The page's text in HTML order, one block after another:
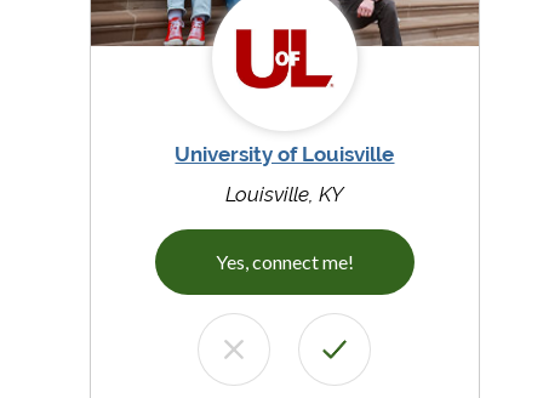
University of Louisville
Louisville, KY
Yes, connect me!